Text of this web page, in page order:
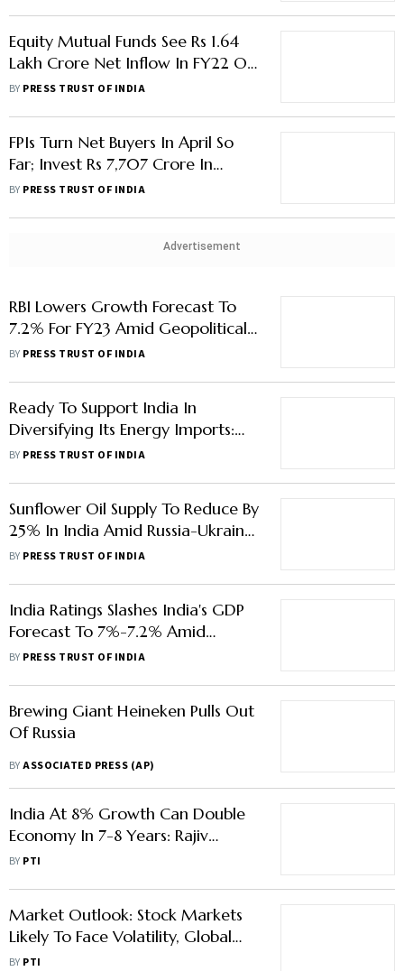
Equity Mutual Funds See Rs 1.64
Lakh Crore Net Inflow In FY22 On
Strong SIP Book
BY PRESS TRUST OF INDIA
FPIs Turn Net Buyers In April So
Far; Invest Rs 7,707 Crore In
Equities
BY PRESS TRUST OF INDIA
Advertisement
RBI Lowers Growth Forecast To
7.2% For FY23 Amid Geopolitical
Uncertainty
BY PRESS TRUST OF INDIA
Ready To Support India In
Diversifying Its Energy Imports:
White House
BY PRESS TRUST OF INDIA
Sunflower Oil Supply To Reduce By
25% In India Amid Russia-Ukraine
Crisis: CRISIL
BY PRESS TRUST OF INDIA
India Ratings Slashes India's GDP
Forecast To 7%-7.2% Amid
Russia-Ukraine War
BY PRESS TRUST OF INDIA
Brewing Giant Heineken Pulls Out
Of Russia
BYASSOCIATED PRESS (AP)
India At 8% Growth Can Double
Economy In 7-8 Years: Rajiv
Kumar
BY PTI
Market Outlook: Stock Markets
Likely To Face Volatility, Global
Factors To Remain In Focus
BY PTI